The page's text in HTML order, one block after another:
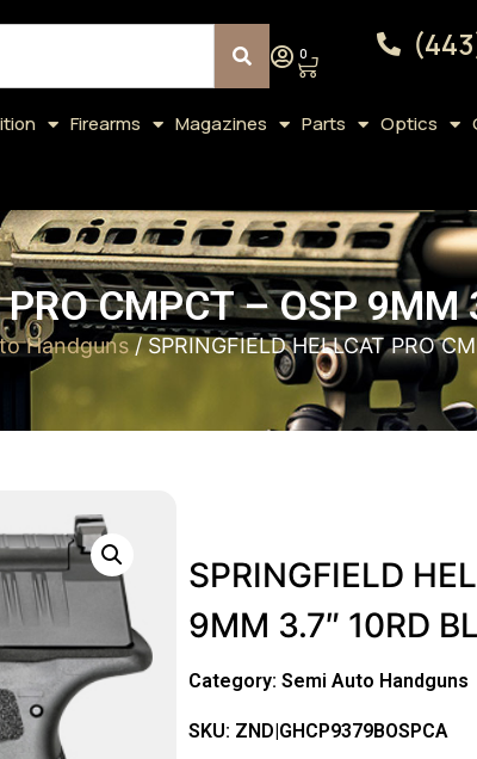
0
Firearms Magazines Parts Optics
CMPCT – OSP 9MM
Handguns/ SPRINGFIELD HELLCAT PRO
SPRINGFIELD
9MM 3.7″ 10RD
Category: Semi Auto Handguns
SKU: ZND|GHCP9379BOSPCA